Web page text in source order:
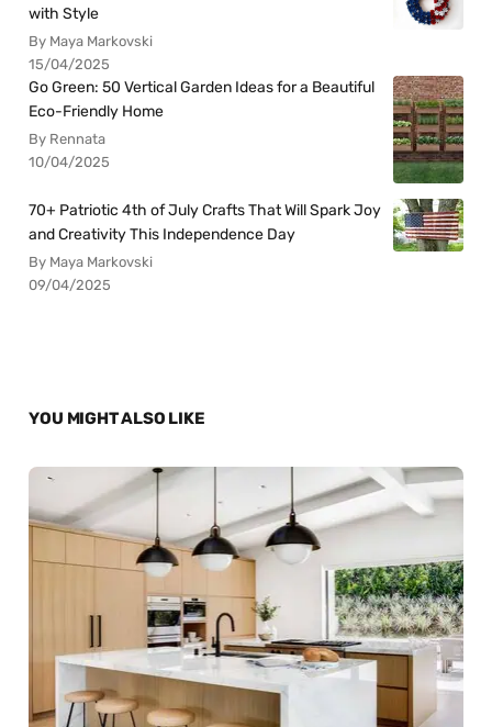
with Style
By Maya Markovski
15/04/2025
Go Green: 50 Vertical Garden Ideas for a Beautiful
Eco-Friendly Home
By Rennata
10/04/2025
70+ Patriotic 4th of July Crafts That Will Spark Joy
and Creativity This Independence Day
By Maya Markovski
09/04/2025
YOU MIGHT ALSO LIKE